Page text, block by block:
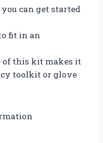
can get started
fit in an
of this kit makes it
toolkit or glove